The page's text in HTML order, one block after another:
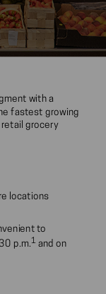
with a
fastest growing
grocery
locations
to
p.m.1 and on